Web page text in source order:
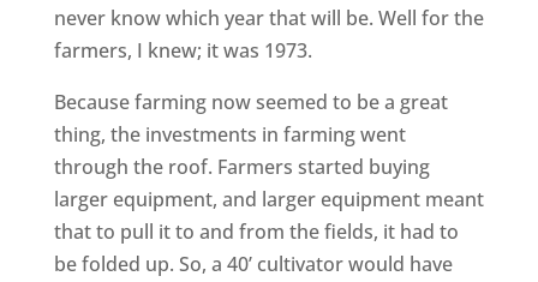
never know which year that will be. Well for the
farmers, I knew; it was 1973.
Because farming now seemed to be a great
thing, the investments in farming went
through the roof. Farmers started buying
larger equipment, and larger equipment meant
that to pull it to and from the fields, it had to
be folded up. So, a 40’ cultivator would have